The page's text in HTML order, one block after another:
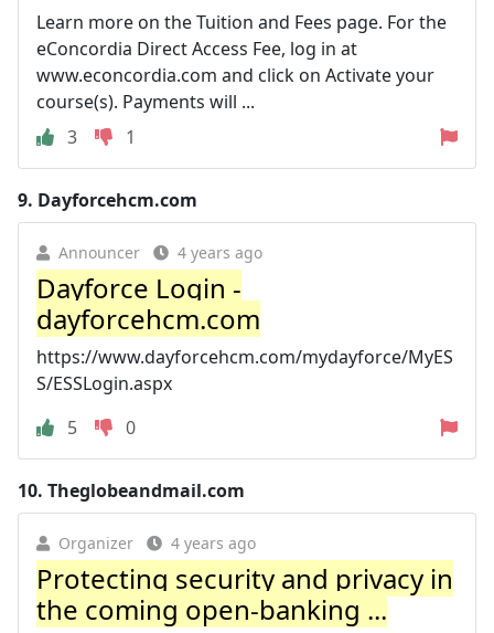
Learn more on the Tuition and Fees page. For the
eConcordia Direct Access Fee, log in at
www.econcordia.com and click on Activate your
course(s). Payments will ...
3
1
9. Dayforcehcm.com
Announcer 4 years ago
Dayforce Login -
dayforcehcm.com
https://www.dayforcehcm.com/mydayforce/MyES
S/ESSLogin.aspx
5
0
10. Theglobeandmail.com
Organizer 4 years ago
Protecting security and privacy in
the coming open-banking ...